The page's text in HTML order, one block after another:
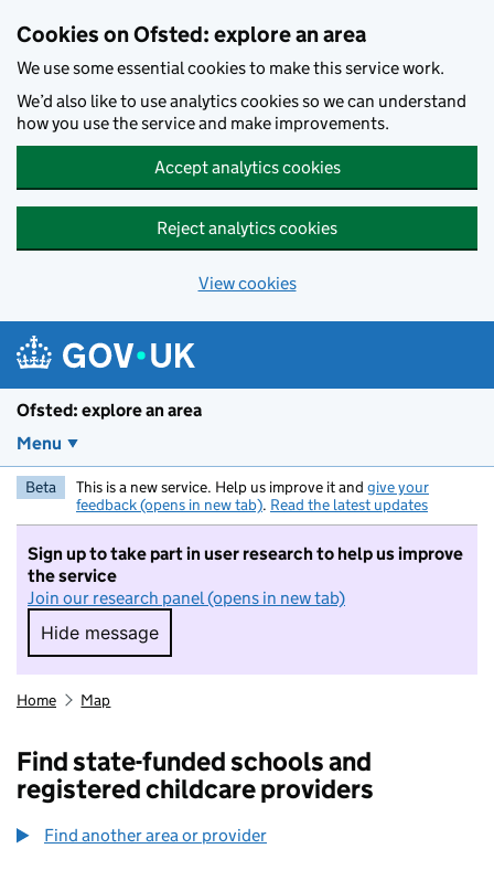
Cookies on Ofsted: explore an area
We use some essential cookies to make this service work.
We’d also like to use analytics cookies so we can understand
how you use the service and make improvements.
Accept analytics cookies
Reject analytics cookies
View cookies
Ofsted: explore an area
Menu
Beta This is a new service. Help us improve it and give your
feedback (opens in new tab). Read the latest updates
Sign up to take part in user research to help us improve
the service
Join our research panel (opens in new tab)
Hide message
Hide message. I do not want to take part in
Home Map
Find state-funded schools and
registered childcare providers
Find another area or provider